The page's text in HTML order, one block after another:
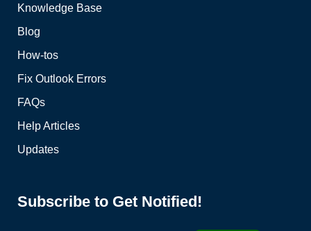
Knowledge Base
Blog
How-tos
Fix Outlook Errors
FAQs
Help Articles
Updates
Subscribe to Get Notified!